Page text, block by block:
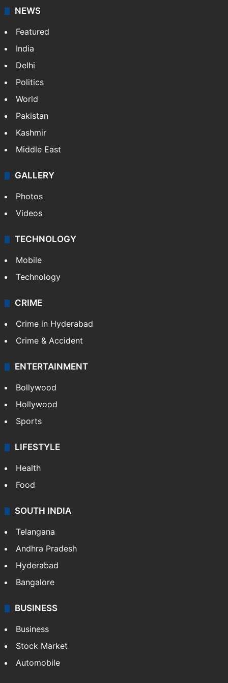
NEWS
Featured
India
Delhi
Politics
World
Pakistan
Kashmir
Middle East
GALLERY
Photos
Videos
TECHNOLOGY
Mobile
Technology
CRIME
Crime in Hyderabad
Crime & Accident
ENTERTAINMENT
Bollywood
Hollywood
Sports
LIFESTYLE
Health
Food
SOUTH INDIA
Telangana
Andhra Pradesh
Hyderabad
Bangalore
BUSINESS
Business
Stock Market
Automobile